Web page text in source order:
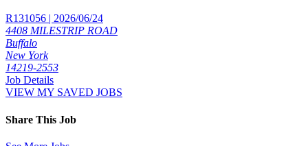
R131056 | 2026/06/24
4408 MILESTRIP ROAD
Buffalo
New York
14219-2553
Job Details
VIEW MY SAVED JOBS
Share This Job